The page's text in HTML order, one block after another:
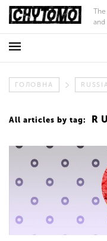
and
ГОЛОВНА
All articles by tag: